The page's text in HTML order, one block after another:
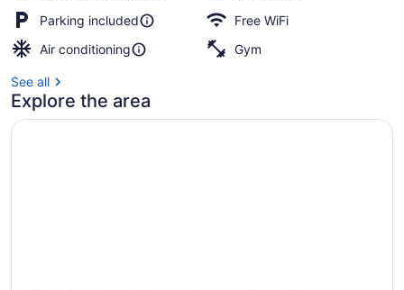
Parking included
Free WiFi
Air conditioning
Gym
See all
Explore the area